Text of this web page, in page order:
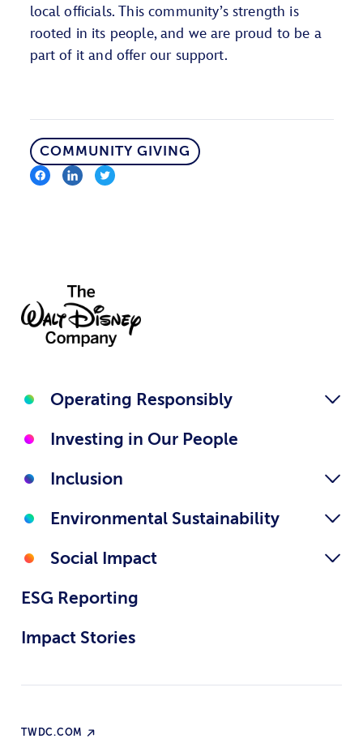
local officials. This community’s strength is
rooted in its people, and we are proud to be a
part of it and offer our support.
COMMUNITY GIVING
Operating Responsibly
Investing in Our People
Inclusion
Environmental Sustainability
Social Impact
ESG Reporting
Impact Stories
TWDC.COM